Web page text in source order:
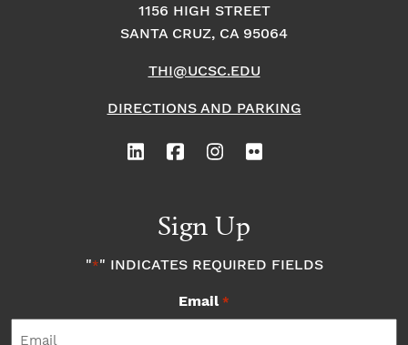
1156 HIGH STREET
SANTA CRUZ, CA 95064
THI@UCSC.EDU
DIRECTIONS AND PARKING
Sign Up
"*" INDICATES REQUIRED FIELDS
Email *